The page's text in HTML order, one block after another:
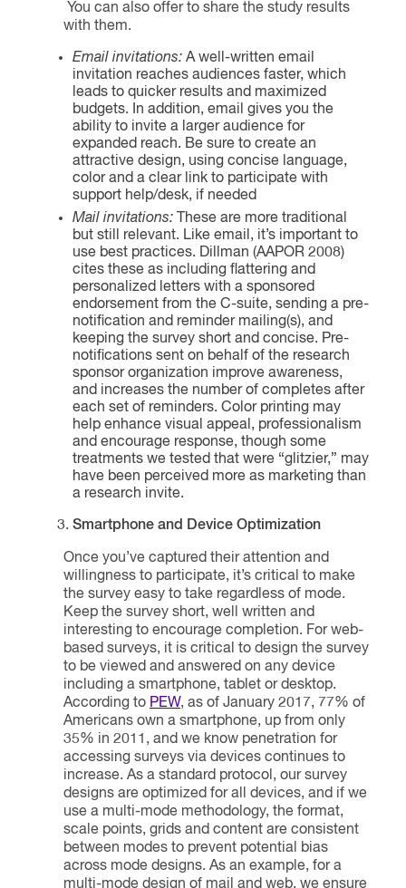
You can also offer to share the study results
with them.
Email invitations: A well-written email
invitation reaches audiences faster, which
leads to quicker results and maximized
budgets. In addition, email gives you the
ability to invite a larger audience for
expanded reach. Be sure to create an
attractive design, using concise language,
color and a clear link to participate with
support help/desk, if needed
Mail invitations: These are more traditional
but still relevant. Like email, it’s important to
use best practices. Dillman (AAPOR 2008)
cites these as including flattering and
personalized letters with a sponsored
endorsement from the C-suite, sending a pre-
notification and reminder mailing(s), and
keeping the survey short and concise. Pre-
notifications sent on behalf of the research
sponsor organization improve awareness,
and increases the number of completes after
each set of reminders. Color printing may
help enhance visual appeal, professionalism
and encourage response, though some
treatments we tested that were “glitzier,” may
have been perceived more as marketing than
a research invite.
Smartphone and Device Optimization
Once you’ve captured their attention and
willingness to participate, it’s critical to make
the survey easy to take regardless of mode.
Keep the survey short, well written and
interesting to encourage completion. For web-
based surveys, it is critical to design the survey
to be viewed and answered on any device
including a smartphone, tablet or desktop.
According to PEW, as of January 2017, 77% of
Americans own a smartphone, up from only
35% in 2011, and we know penetration for
accessing surveys via devices continues to
increase. As a standard protocol, our survey
designs are optimized for all devices, and if we
use a multi-mode methodology, the format,
scale points, grids and content are consistent
between modes to prevent potential bias
across mode designs. As an example, for a
multi-mode design of mail and web, we ensure